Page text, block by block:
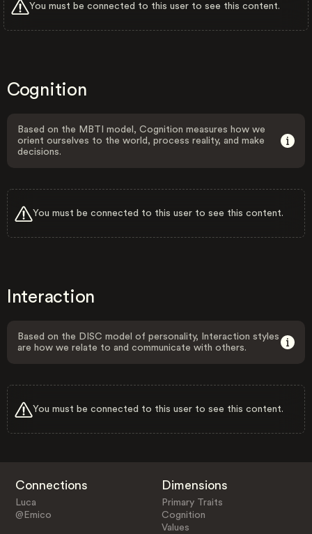
You must be connected to this user to see this content.
Cognition
Based on the MBTI model, Cognition measures how we
orient ourselves to the world, process reality, and make
decisions.
You must be connected to this user to see this content.
Interaction
Based on the DISC model of personality, Interaction styles
are how we relate to and communicate with others.
You must be connected to this user to see this content.
Connections
Luca
@Emico
Dimensions
Primary Traits
Cognition
Values